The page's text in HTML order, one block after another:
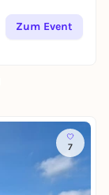
Zum Event
7